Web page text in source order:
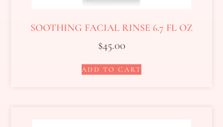
SOOTHING FACIAL RINSE 6.7 FL OZ
$45.00
ADD TO CART